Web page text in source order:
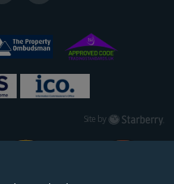
Site by Starberry